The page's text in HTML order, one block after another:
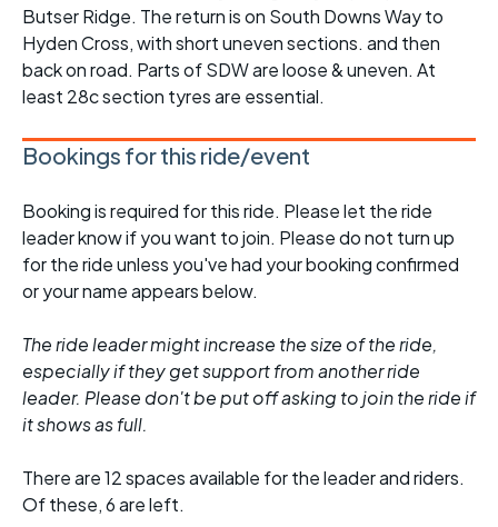
Butser Ridge. The return is on South Downs Way to
Hyden Cross, with short uneven sections. and then
back on road. Parts of SDW are loose & uneven. At
least 28c section tyres are essential.
Bookings for this ride/event
Booking is required for this ride. Please let the ride
leader know if you want to join. Please do not turn up
for the ride unless you've had your booking confirmed
or your name appears below.
The ride leader might increase the size of the ride,
especially if they get support from another ride
leader. Please don't be put off asking to join the ride if
it shows as full.
There are 12 spaces available for the leader and riders.
Of these, 6 are left.